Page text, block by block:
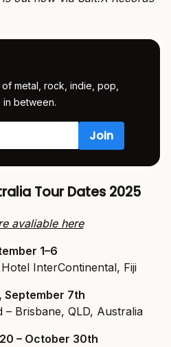
metal, rock, indie, pop,
between.
Tour Dates 2025
avaliable here
1–6
InterContinental, Fiji
September 7th
Brisbane, QLD, Australia
– October 30th